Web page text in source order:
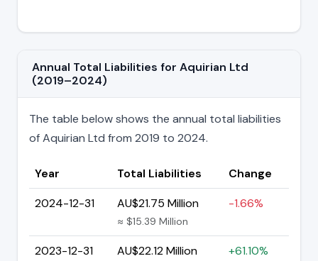
Annual Total Liabilities for Aquirian Ltd
(2019–2024)
The table below shows the annual total liabilities
of Aquirian Ltd from 2019 to 2024.
Year Total Liabilities
Change
2024-12-31
AU$21.75 Million
≈ $15.39 Million
-1.66%
2023-12-31 AU$22.12 Million +61.10%